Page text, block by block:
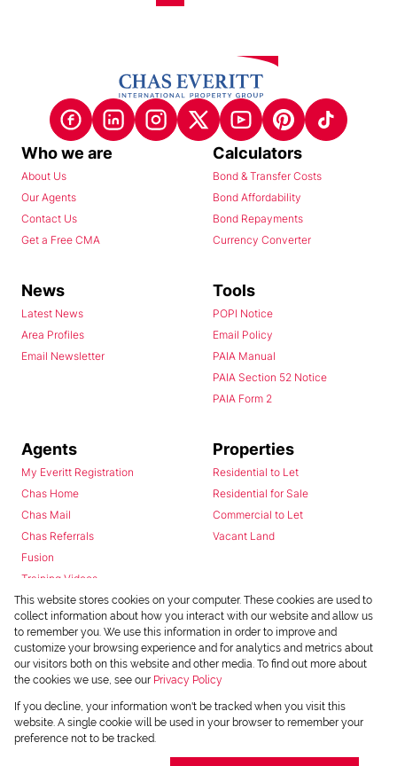
Who we are
About Us
Our Agents
Contact Us
Get a Free CMA
Calculators
Bond & Transfer Costs
Bond Affordability
Bond Repayments
Currency Converter
News
Latest News
Area Profiles
Email Newsletter
Tools
POPI Notice
Email Policy
PAIA Manual
PAIA Section 52 Notice
PAIA Form 2
Agents
My Everitt Registration
Chas Home
Chas Mail
Chas Referrals
Fusion
Training Videos
Install Android App
Install Iphone App
Access C3 System
Chas Webstore
Properties
Residential to Let
Residential for Sale
Commercial to Let
Vacant Land
This website stores cookies on your computer. These cookies are used to
collect information about how you interact with our website and allow us
to remember you. We use this information in order to improve and
customize your browsing experience and for analytics and metrics about
our visitors both on this website and other media. To find out more about
the cookies we use, see our Privacy Policy
If you decline, your information won't be tracked when you visit this
website. A single cookie will be used in your browser to remember your
preference not to be tracked.